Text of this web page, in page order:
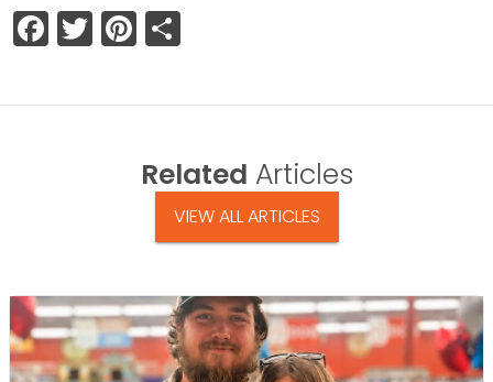
Facebook
TwitterPinterest
Related Articles
VIEW ALL ARTICLES